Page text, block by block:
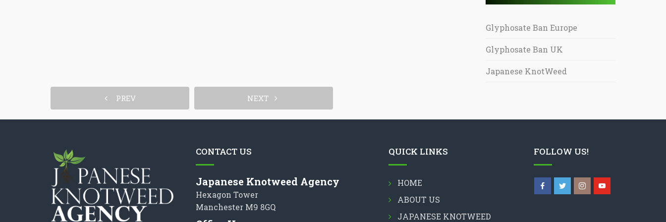
Glyphosate Ban Europe
Glyphosate Ban UK
Japanese KnotWeed
PREV NEXT
CONTACT US
Japanese Knotweed Agency
Hexagon Tower
Manchester M9 8GQ
QUICK LINKS
HOME
ABOUT US
JAPANESE KNOTWEED
FOLLOW US!